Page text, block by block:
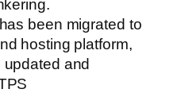
been migrated to
hosting platform,
and